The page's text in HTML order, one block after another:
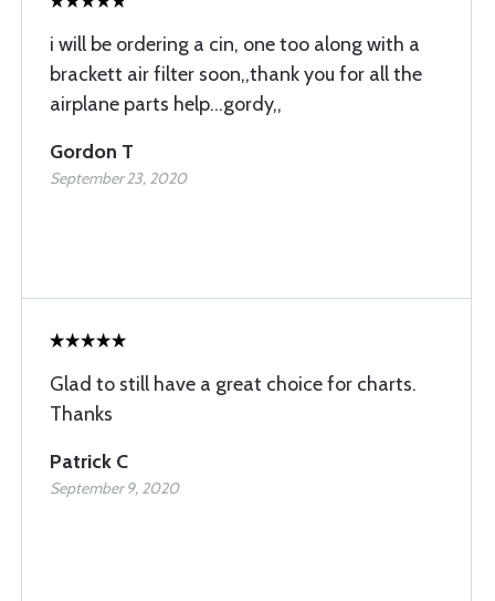
i will be ordering a cin, one too along with a
brackett air filter soon,,thank you for all the
airplane parts help...gordy,,
Gordon T
September 23, 2020
Glad to still have a great choice for charts.
Thanks
Patrick C
September 9, 2020